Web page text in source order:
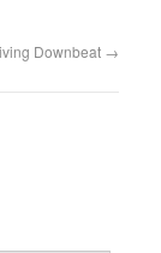
Downbeat →